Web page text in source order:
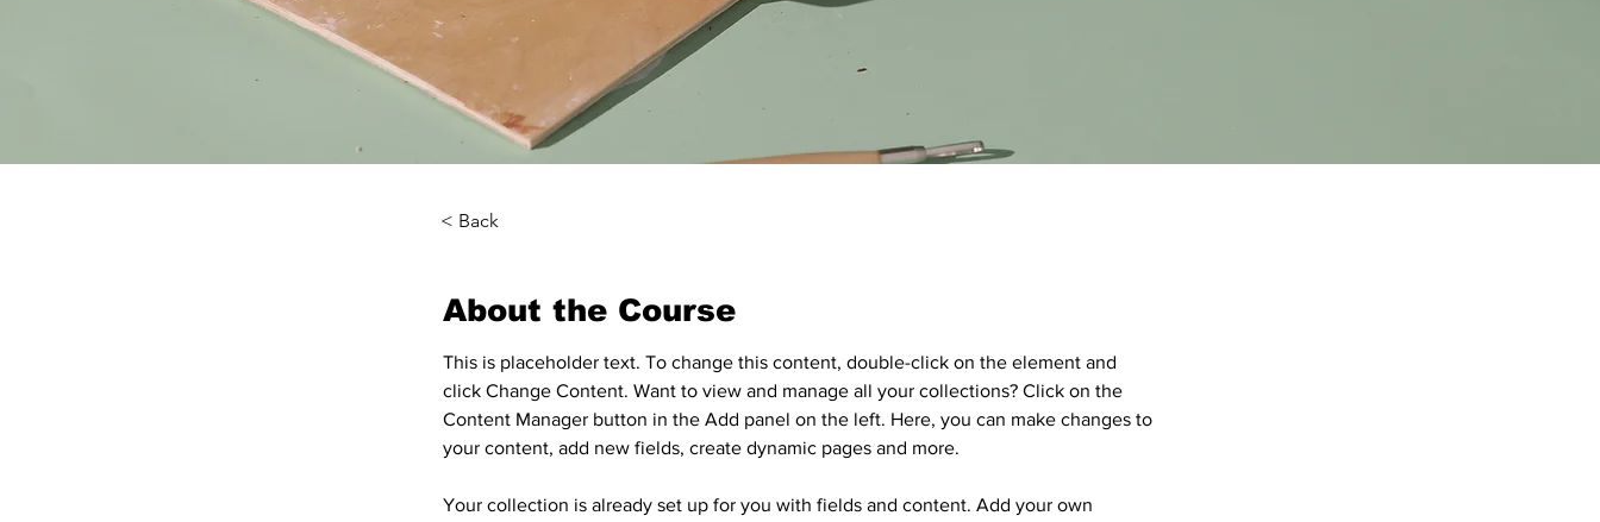
< Back
About the Course
This is placeholder text. To change this content, double-click on the element and
click Change Content. Want to view and manage all your collections? Click on the
Content Manager button in the Add panel on the left. Here, you can make changes to
your content, add new fields, create dynamic pages and more.
Your collection is already set up for you with fields and content. Add your own